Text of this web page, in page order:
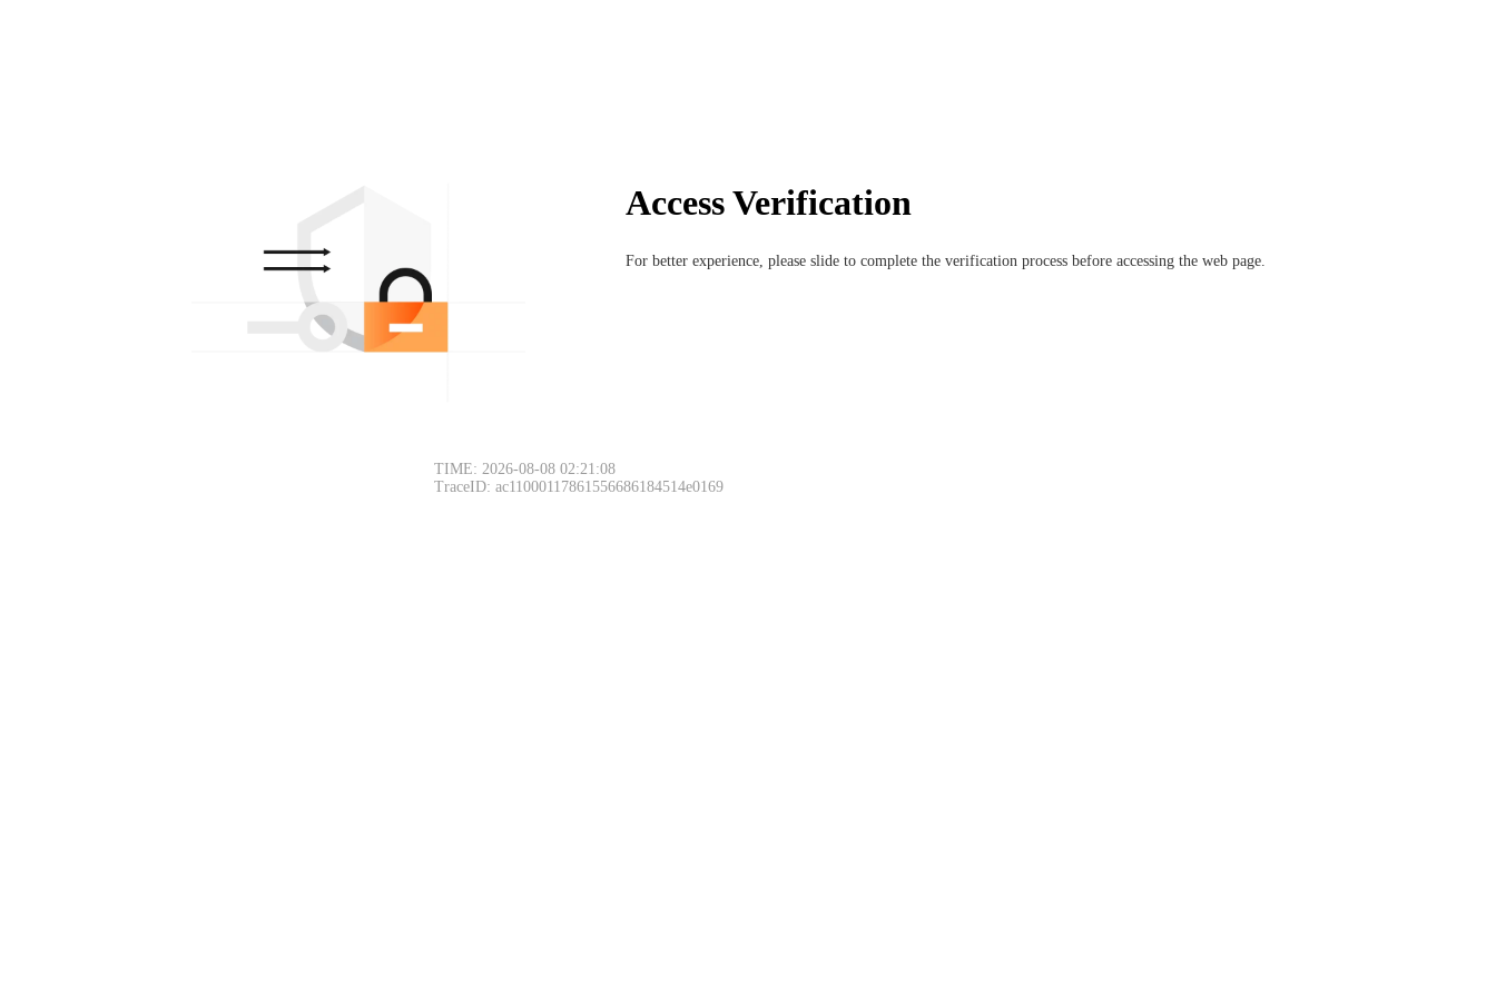
Access Verification
For better experience, please slide to complete the verification process before accessing the web page.
TIME: 2026-08-08 02:21:08
TraceID: ac11000117861556686184514e0169